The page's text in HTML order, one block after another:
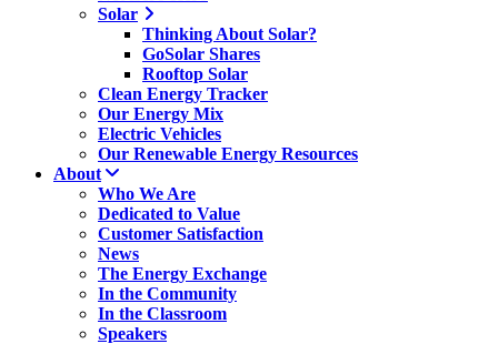
Solar
Thinking About Solar?
GoSolar Shares
Rooftop Solar
Clean Energy Tracker
Our Energy Mix
Electric Vehicles
Our Renewable Energy Resources
About
Who We Are
Dedicated to Value
Customer Satisfaction
News
The Energy Exchange
In the Community
In the Classroom
Speakers